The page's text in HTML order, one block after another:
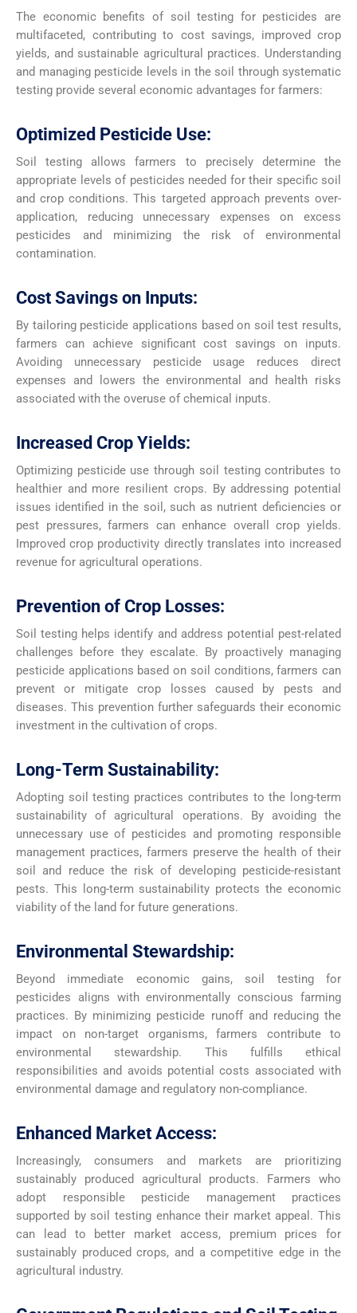
The economic benefits of soil testing for pesticides are
multifaceted, contributing to cost savings, improved crop
yields, and sustainable agricultural practices. Understanding
and managing pesticide levels in the soil through systematic
testing provide several economic advantages for farmers:
Optimized Pesticide Use:
Soil testing allows farmers to precisely determine the
appropriate levels of pesticides needed for their specific soil
and crop conditions. This targeted approach prevents over-
application, reducing unnecessary expenses on excess
pesticides and minimizing the risk of environmental
contamination.
Cost Savings on Inputs:
By tailoring pesticide applications based on soil test results,
farmers can achieve significant cost savings on inputs.
Avoiding unnecessary pesticide usage reduces direct
expenses and lowers the environmental and health risks
associated with the overuse of chemical inputs.
Increased Crop Yields:
Optimizing pesticide use through soil testing contributes to
healthier and more resilient crops. By addressing potential
issues identified in the soil, such as nutrient deficiencies or
pest pressures, farmers can enhance overall crop yields.
Improved crop productivity directly translates into increased
revenue for agricultural operations.
Prevention of Crop Losses:
Soil testing helps identify and address potential pest-related
challenges before they escalate. By proactively managing
pesticide applications based on soil conditions, farmers can
prevent or mitigate crop losses caused by pests and
diseases. This prevention further safeguards their economic
investment in the cultivation of crops.
Long-Term Sustainability:
Adopting soil testing practices contributes to the long-term
sustainability of agricultural operations. By avoiding the
unnecessary use of pesticides and promoting responsible
management practices, farmers preserve the health of their
soil and reduce the risk of developing pesticide-resistant
pests. This long-term sustainability protects the economic
viability of the land for future generations.
Environmental Stewardship:
Beyond immediate economic gains, soil testing for
pesticides aligns with environmentally conscious farming
practices. By minimizing pesticide runoff and reducing the
impact on non-target organisms, farmers contribute to
environmental stewardship. This fulfills ethical
responsibilities and avoids potential costs associated with
environmental damage and regulatory non-compliance.
Enhanced Market Access:
Increasingly, consumers and markets are prioritizing
sustainably produced agricultural products. Farmers who
adopt responsible pesticide management practices
supported by soil testing enhance their market appeal. This
can lead to better market access, premium prices for
sustainably produced crops, and a competitive edge in the
agricultural industry.